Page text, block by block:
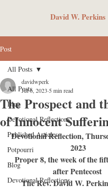
David W. Perkins
Post
All Posts
Blog
Devotional Reflections
Published Articles
Potpourri
Blog
Devotional Reflections
All Posts
The Prospect and
of Innocent
davidwperk
Jul 6, 2023 5 min read
Devotional Reflection,
2023
Proper 8, the week of the
after Pentecost
The Rev. David W.